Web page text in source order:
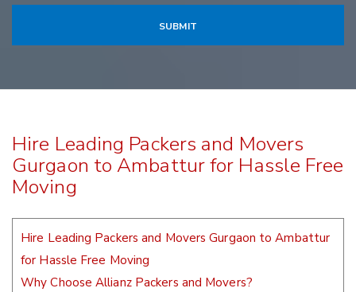
Hire Leading Packers and Movers
Gurgaon to Ambattur for Hassle Free
Moving
Hire Leading Packers and Movers Gurgaon to Ambattur
for Hassle Free Moving
Why Choose Allianz Packers and Movers?